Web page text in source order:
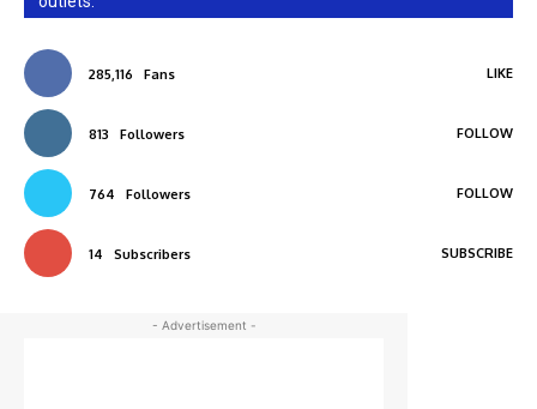
285,116 Fans LIKE
813 Followers FOLLOW
764 Followers FOLLOW
14 Subscribers SUBSCRIBE
- Advertisement -